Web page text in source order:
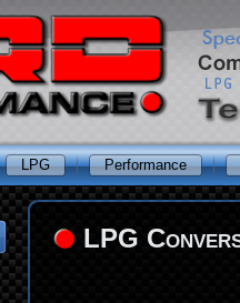
LPG Performance
LPG